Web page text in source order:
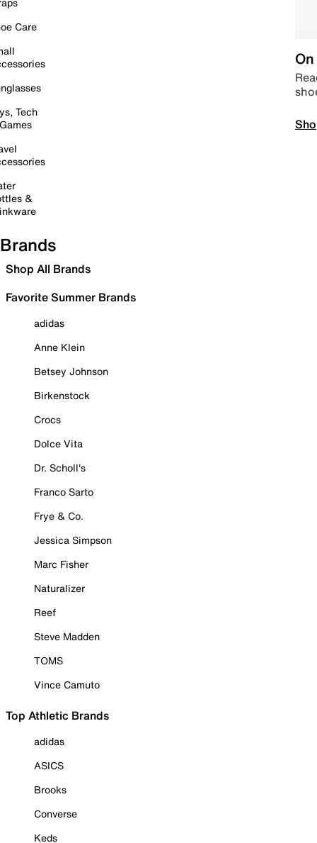
Care
Tech
&
Brands
Shop All Brands
Favorite Summer Brands
adidas
Anne Klein
Betsey Johnson
Birkenstock
Crocs
Dolce Vita
Dr. Scholl's
Franco Sarto
Frye & Co.
Jessica Simpson
Marc Fisher
Naturalizer
Reef
Steve Madden
TOMS
Vince Camuto
Top Athletic Brands
adidas
ASICS
Brooks
Converse
Keds